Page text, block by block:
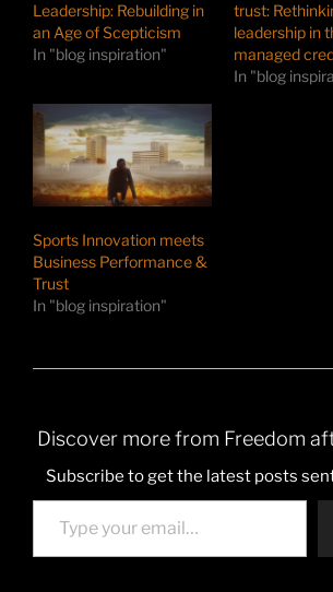
Leadership: Rebuilding in
an Age of Scepticism
In "blog inspiration"
trust:
leadership in
managed
In "blog
Sports Innovation meets
Business Performance &
Trust
In "blog inspiration"
Discover more from Freedom
Subscribe to get the latest posts
Type your email…